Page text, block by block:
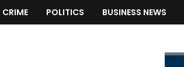
CRIME POLITICS BUSINESS NEWS